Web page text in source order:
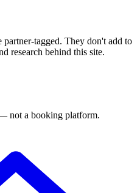
tagged. They don't add to
research behind this site.
not a booking platform.